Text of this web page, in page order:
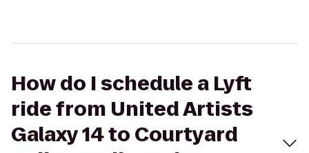
How do I schedule a Lyft
ride from United Artists
Galaxy 14 to Courtyard